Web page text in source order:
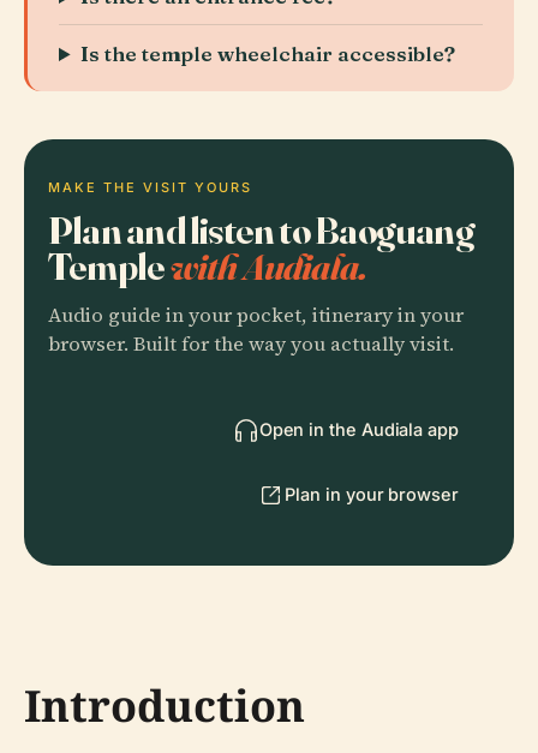
Is the temple wheelchair accessible?
MAKE THE VISIT YOURS
Plan and listen to Baoguang
Templewith Audiala.
Audio guide in your pocket, itinerary in your
browser. Built for the way you actually visit.
Open in the Audiala app
Plan in your browser
Introduction